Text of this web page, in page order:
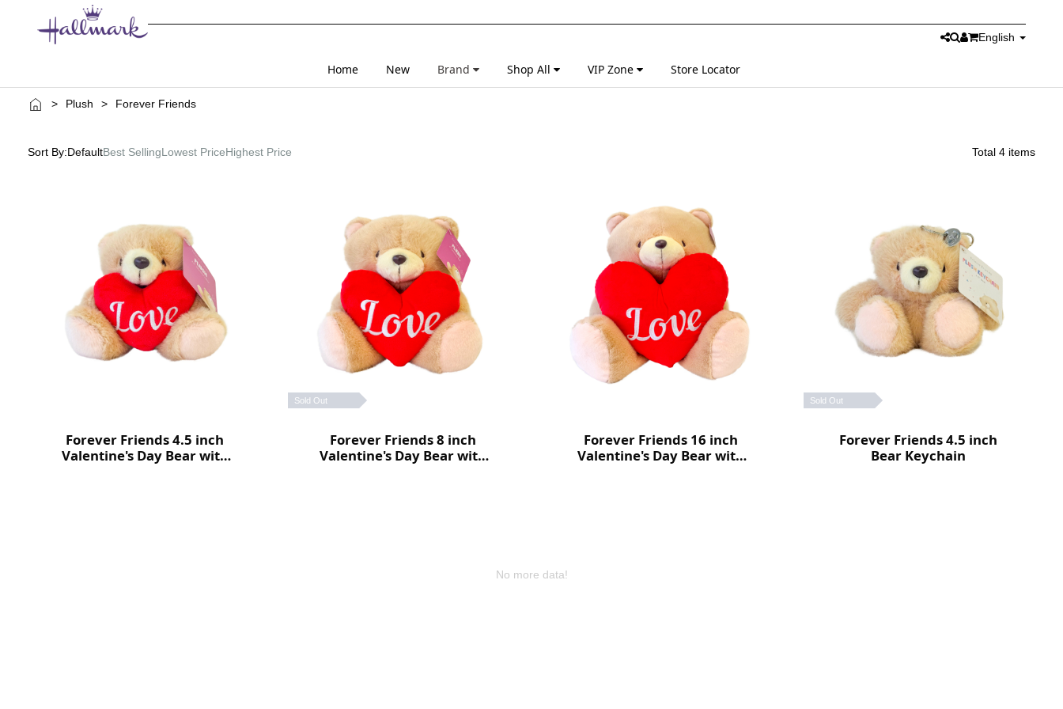
English
Home New Brand Shop All VIP Zone Store Locator
> Plush > Forever Friends
Sort By:DefaultBest SellingLowest PriceHighest Price Total 4 items
Forever Friends 4.5 inch
Valentine's Day Bear with
Sold Out
Forever Friends 8 inch
Valentine's Day Bear with
Forever Friends 16 inch
Valentine's Day Bear with
Sold Out
Forever Friends 4.5 inch
Bear Keychain
No more data!